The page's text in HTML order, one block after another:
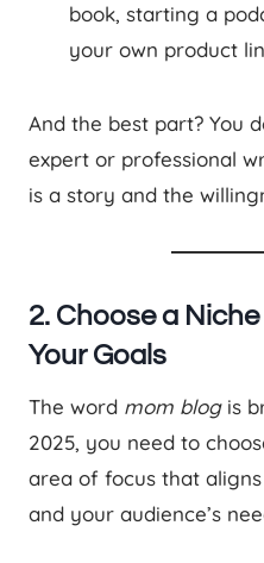
book, starting a
your own product
And the best part? You
expert or professional
is a story and the
2. Choose a
Your Goals
The word mom blogis
2025, you need to
area of focus that
and your audience’s